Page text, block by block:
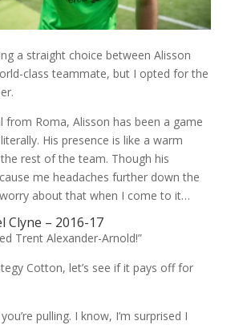
a straight choice between Alisson
class teammate, but I opted for the
from Roma, Alisson has been a game
His presence is like a warm
rest of the team. Though his
me headaches further down the
about that when I come to it…
Clyne – 2016-17
Trent Alexander-Arnold!”
Cotton, let’s see if it pays off for
pulling. I know, I’m surprised I